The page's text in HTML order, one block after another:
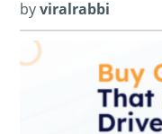
byviralrabbi